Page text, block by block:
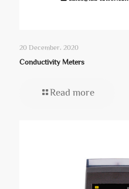
20 December، 2020
Conductivity Meters
Read more